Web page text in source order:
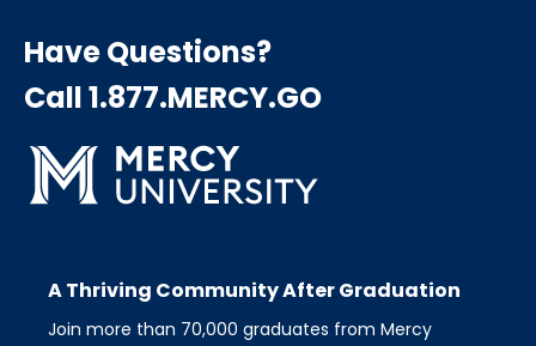
Have Questions?
Call 1.877.MERCY.GO
A Thriving Community After Graduation
Join more than 70,000 graduates from Mercy